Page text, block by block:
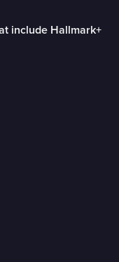
include Hallmark+